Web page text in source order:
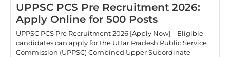
UPPSC PCS Pre Recruitment 2026:
Apply Online for 500 Posts
UPPSC PCS Pre Recruitment 2026 [Apply Now] – Eligible
candidates can apply for the Uttar Pradesh Public Service
Commission (UPPSC) Combined Upper Subordinate